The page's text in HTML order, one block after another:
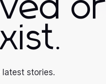
or
stories.